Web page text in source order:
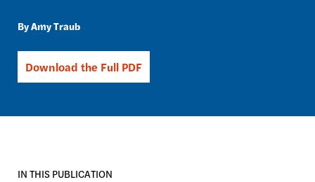
Amy Traub
Download the Full PDF
IN THIS PUBLICATION